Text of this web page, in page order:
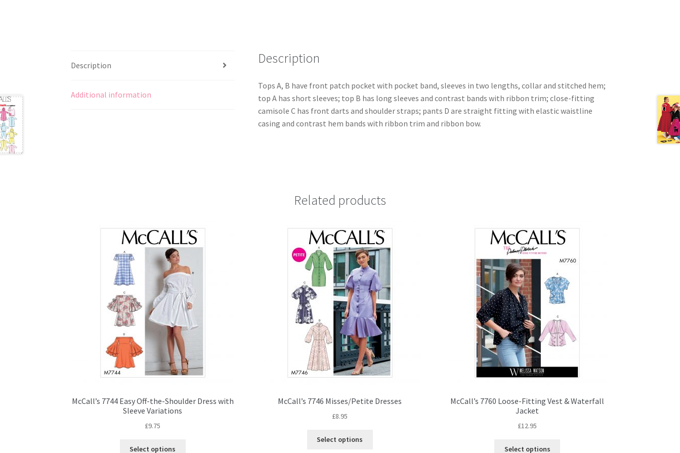
Description
Additional information
Description
Tops A, B have front patch pocket with pocket band, sleeves in two lengths, collar and stitched hem;
top A has short sleeves; top B has long sleeves and contrast bands with ribbon trim; close-fitting
camisole C has front darts and shoulder straps; pants D are straight fitting with elastic waistline
casing and contrast hem bands with ribbon trim and ribbon bow.
Related products
McCall’s 7744 Easy Off-the-Shoulder Dress with
Sleeve Variations
£9.75
Select options
McCall’s 7746 Misses/Petite Dresses
£8.95
Select options
McCall’s 7760 Loose-Fitting Vest & Waterfall
Jacket
£12.95
Select options